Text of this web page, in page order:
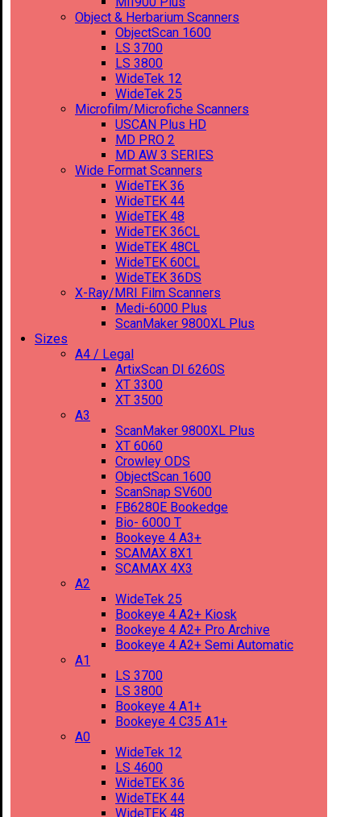
Object & Herbarium Scanners
ObjectScan 1600
LS 3700
LS 3800
WideTek 12
WideTek 25
Microfilm/Microfiche Scanners
USCAN Plus HD
MD PRO 2
MD AW 3 SERIES
Wide Format Scanners
WideTEK 36
WideTEK 44
WideTEK 48
WideTEK 36CL
WideTEK 48CL
WideTEK 60CL
WideTEK 36DS
X-Ray/MRI Film Scanners
Medi-6000 Plus
ScanMaker 9800XL Plus
Sizes
A4 / Legal
ArtixScan DI 6260S
XT 3300
XT 3500
A3
ScanMaker 9800XL Plus
XT 6060
Crowley ODS
ObjectScan 1600
ScanSnap SV600
FB6280E Bookedge
Bio- 6000 T
Bookeye 4 A3+
SCAMAX 8X1
SCAMAX 4X3
A2
WideTek 25
Bookeye 4 A2+ Kiosk
Bookeye 4 A2+ Pro Archive
Bookeye 4 A2+ Semi Automatic
A1
LS 3700
LS 3800
Bookeye 4 A1+
Bookeye 4 C35 A1+
A0
WideTek 12
LS 4600
WideTEK 36
WideTEK 44
WideTEK 48